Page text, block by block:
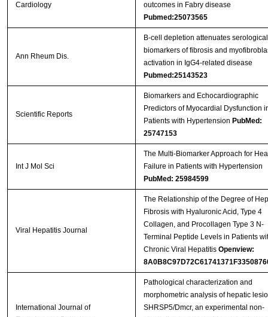
Cardiology
outcomes in Fabry disease
Pubmed:25073565
Ann Rheum Dis.
B-cell depletion attenuates serological
biomarkers of fibrosis and
activation in IgG4-related disease
Pubmed:25143523
Scientific Reports
Biomarkers and Echocardiographic
Predictors of Myocardial Dysfunction
Patients with Hypertension PubMed:
25747153
Int J Mol Sci
The Multi-Biomarker Approach for
Failure in Patients with Hypertension
PubMed: 25984599
Viral Hepatitis Journal
The Relationship of the Degree of
Fibrosis with Hyaluronic Acid, Type 4
Collagen, and Procollagen Type 3 N-
Terminal Peptide Levels in Patients
Chronic Viral Hepatitis Openview:
International Journal of
Pathological characterization and
morphometric analysis of hepatic
SHRSP5/Dmcr, an experimental non-